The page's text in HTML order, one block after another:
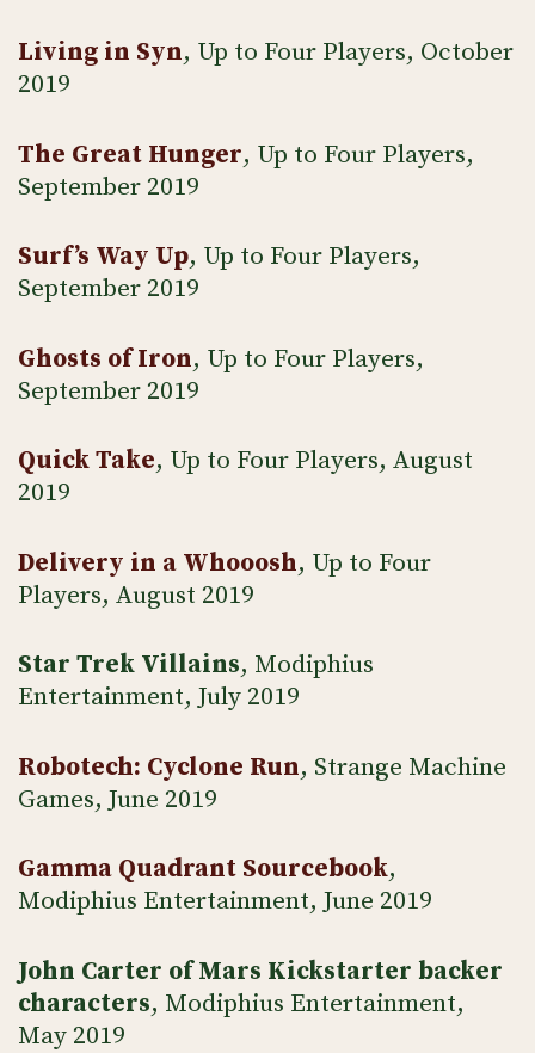
Living in Syn, Up to Four Players, October
2019
The Great Hunger, Up to Four Players,
September 2019
Surf’s Way Up, Up to Four Players,
September 2019
Ghosts of Iron, Up to Four Players,
September 2019
Quick Take, Up to Four Players, August
2019
Delivery in a Whooosh, Up to Four
Players, August 2019
Star Trek Villains, Modiphius
Entertainment, July 2019
Robotech: Cyclone Run, Strange Machine
Games, June 2019
Gamma Quadrant Sourcebook,
Modiphius Entertainment, June 2019
John Carter of Mars Kickstarter backer
characters, Modiphius Entertainment,
May 2019